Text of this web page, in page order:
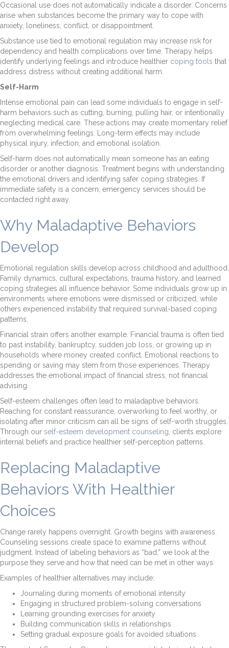
Occasional use does not automatically indicate a disorder. Concerns
arise when substances become the primary way to cope with
anxiety, loneliness, conflict, or disappointment.
Substance use tied to emotional regulation may increase risk for
dependency and health complications over time. Therapy helps
identify underlying feelings and introduce healthier coping tools that
address distress without creating additional harm.
Self-Harm
Intense emotional pain can lead some individuals to engage in self-
harm behaviors such as cutting, burning, pulling hair, or intentionally
neglecting medical care. These actions may create momentary relief
from overwhelming feelings. Long-term effects may include
physical injury, infection, and emotional isolation.
Self-harm does not automatically mean someone has an eating
disorder or another diagnosis. Treatment begins with understanding
the emotional drivers and identifying safer coping strategies. If
immediate safety is a concern, emergency services should be
contacted right away.
Why Maladaptive Behaviors
Develop
Emotional regulation skills develop across childhood and adulthood.
Family dynamics, cultural expectations, trauma history, and learned
coping strategies all influence behavior. Some individuals grow up in
environments where emotions were dismissed or criticized, while
others experienced instability that required survival-based coping
patterns.
Financial strain offers another example. Financial trauma is often tied
to past instability, bankruptcy, sudden job loss, or growing up in
households where money created conflict. Emotional reactions to
spending or saving may stem from those experiences. Therapy
addresses the emotional impact of financial stress, not financial
advising.
Self-esteem challenges often lead to maladaptive behaviors.
Reaching for constant reassurance, overworking to feel worthy, or
isolating after minor criticism can all be signs of self-worth struggles.
Through our self-esteem development counseling, clients explore
internal beliefs and practice healthier self-perception patterns.
Replacing Maladaptive
Behaviors With Healthier
Choices
Change rarely happens overnight. Growth begins with awareness.
Counseling sessions create space to examine patterns without
judgment. Instead of labeling behaviors as “bad,” we look at the
purpose they serve and how that need can be met in other ways.
Examples of healthier alternatives may include:
Journaling during moments of emotional intensity
Engaging in structured problem-solving conversations
Learning grounding exercises for anxiety
Building communication skills in relationships
Setting gradual exposure goals for avoided situations